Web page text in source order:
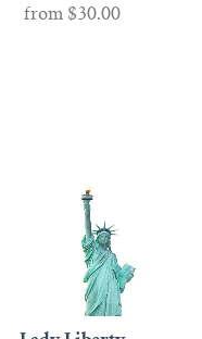
from $30.00